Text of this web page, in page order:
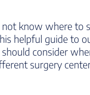
know where to
helpful guide to
consider
surgery